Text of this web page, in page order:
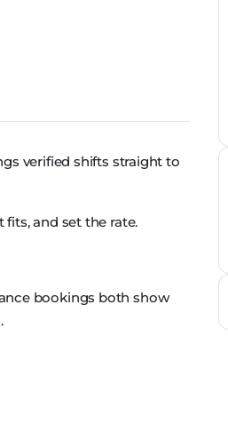
verified shifts straight to
fits, and set the rate.
bookings both show